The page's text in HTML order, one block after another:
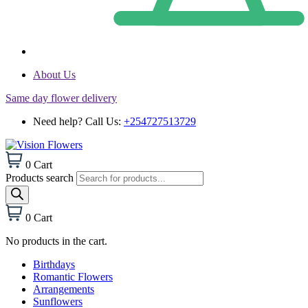
About Us
Same day flower delivery
Need help? Call Us: +254727513729
0 Cart
Products search
0 Cart
No products in the cart.
Birthdays
Romantic Flowers
Arrangements
Sunflowers